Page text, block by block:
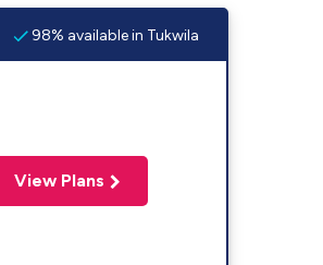
98% available in Tukwila
View Plans